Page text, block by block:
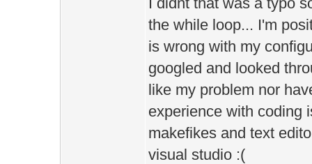
the while loop... I'm
is wrong with my
googled and looked
like my problem nor
experience with coding
makefikes and text
visual studio :(